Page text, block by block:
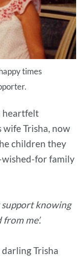
times
heartfelt
wife Trisha, now
children they
wished-for family
support knowing
me’.
Trisha